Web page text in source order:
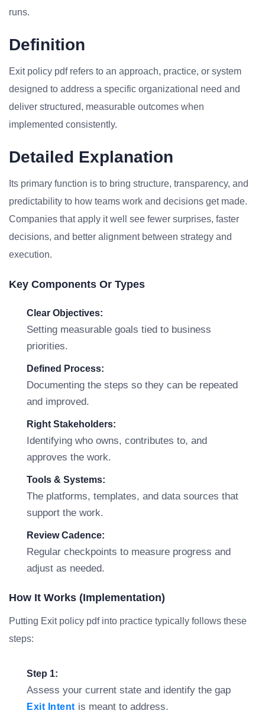
runs.
Definition
Exit policy pdf refers to an approach, practice, or system
designed to address a specific organizational need and
deliver structured, measurable outcomes when
implemented consistently.
Detailed Explanation
Its primary function is to bring structure, transparency, and
predictability to how teams work and decisions get made.
Companies that apply it well see fewer surprises, faster
decisions, and better alignment between strategy and
execution.
Key Components Or Types
Clear Objectives:
Setting measurable goals tied to business
priorities.
Defined Process:
Documenting the steps so they can be repeated
and improved.
Right Stakeholders:
Identifying who owns, contributes to, and
approves the work.
Tools & Systems:
The platforms, templates, and data sources that
support the work.
Review Cadence:
Regular checkpoints to measure progress and
adjust as needed.
How It Works (Implementation)
Putting Exit policy pdf into practice typically follows these
steps:
Step 1:
Assess your current state and identify the gap
Exit Intentis meant to address.